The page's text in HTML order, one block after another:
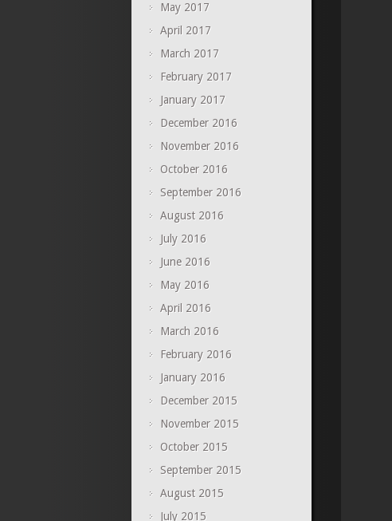
May 2017
April 2017
March 2017
February 2017
January 2017
December 2016
November 2016
October 2016
September 2016
August 2016
July 2016
June 2016
May 2016
April 2016
March 2016
February 2016
January 2016
December 2015
November 2015
October 2015
September 2015
August 2015
July 2015